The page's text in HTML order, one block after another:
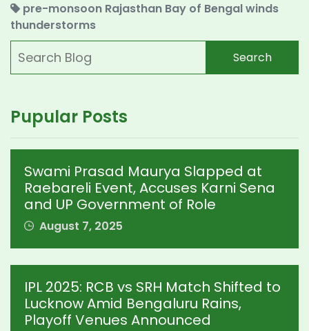
pre-monsoon Rajasthan Bay of Bengal winds
thunderstorms
Search
Pupular Posts
Swami Prasad Maurya Slapped at
Raebareli Event, Accuses Karni Sena
and UP Government of Role
August 7, 2025
IPL 2025: RCB vs SRH Match Shifted to
Lucknow Amid Bengaluru Rains,
Playoff Venues Announced